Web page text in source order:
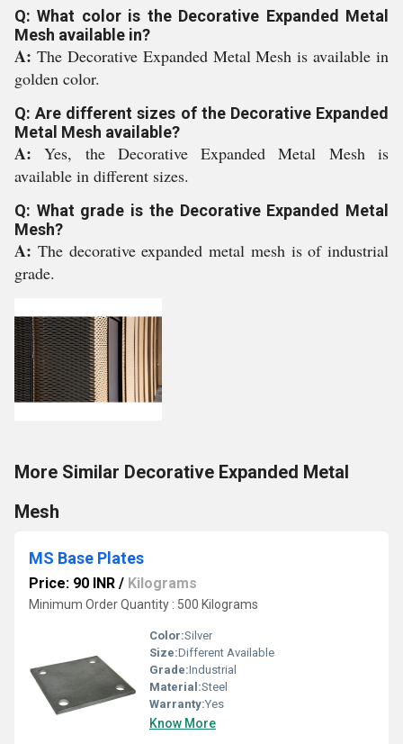
Q: What color is the Decorative Expanded Metal
Mesh available in?
A: The Decorative Expanded Metal Mesh is available in
golden color.
Q: Are different sizes of the Decorative Expanded
Metal Mesh available?
A:Yes, the Decorative Expanded Metal Mesh is
available in different sizes.
Q: What grade is the Decorative Expanded Metal
Mesh?
A: The decorative expanded metal mesh is of industrial
grade.
More Similar Decorative Expanded Metal
Mesh
MS Base Plates
Price: 90 INR / Kilograms
Minimum Order Quantity : 500 Kilograms
Color:Silver
Size:Different Available
Grade:Industrial
Material:Steel
Warranty:Yes
Know More